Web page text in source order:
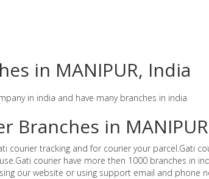
in MANIPUR, India
in india and have many branches in india
Branches in
courier tracking and for courier your parcel.Gati
courier have more then 1000 branches in
our website or using support email and phone